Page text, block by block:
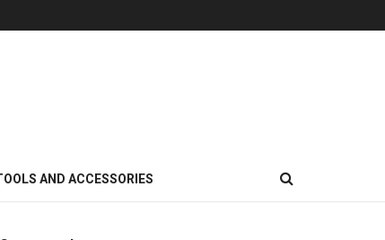
AND ACCESSORIES